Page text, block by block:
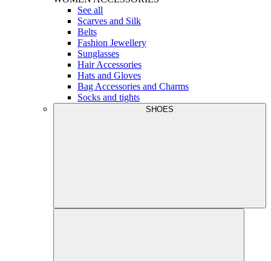
See all
Scarves and Silk
Belts
Fashion Jewellery
Sunglasses
Hair Accessories
Hats and Gloves
Bag Accessories and Charms
Socks and tights
SHOES